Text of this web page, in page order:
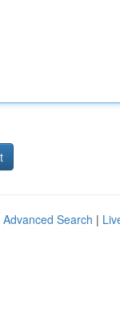
Advanced Search |